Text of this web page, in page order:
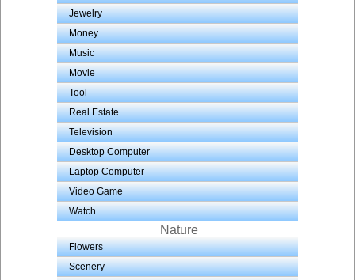
Jewelry
Money
Music
Movie
Tool
Real Estate
Television
Desktop Computer
Laptop Computer
Video Game
Watch
Nature
Flowers
Scenery